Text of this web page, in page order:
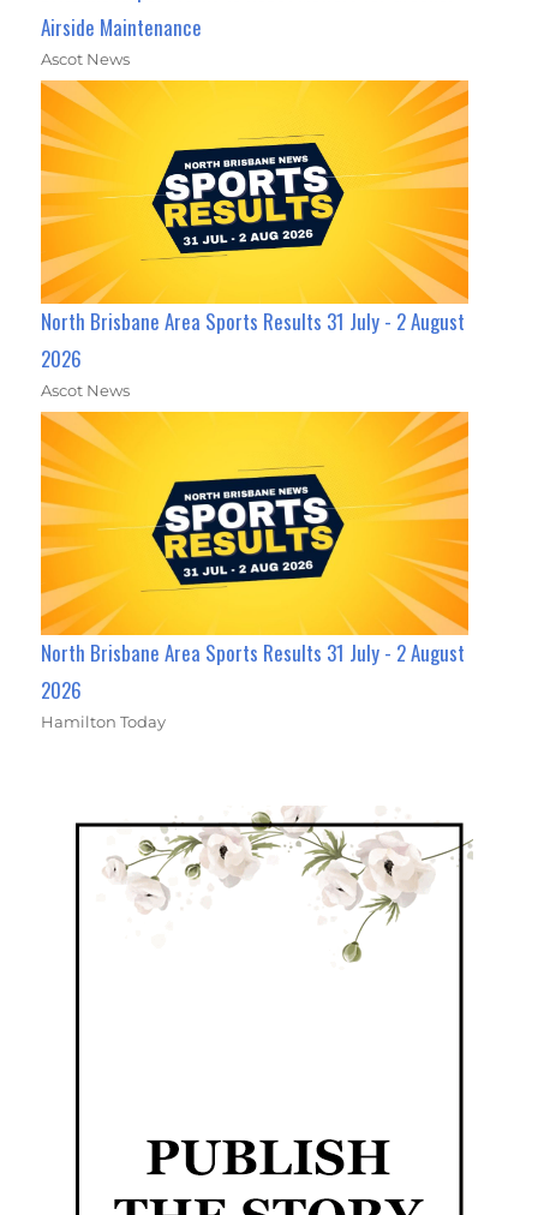
Airside Maintenance
Ascot News
North Brisbane Area Sports Results 31 July - 2 August
2026
Ascot News
North Brisbane Area Sports Results 31 July - 2 August
2026
Hamilton Today